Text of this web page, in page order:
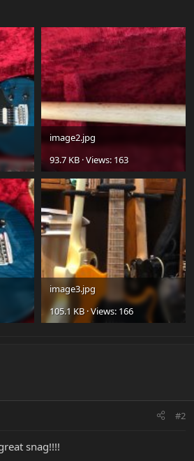
image2.jpg
93.7 KB · Views: 163
image3.jpg
105.1 KB · Views: 166
#2
snag!!!!